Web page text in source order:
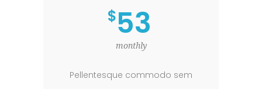
$53
monthly
Pellentesque commodo sem